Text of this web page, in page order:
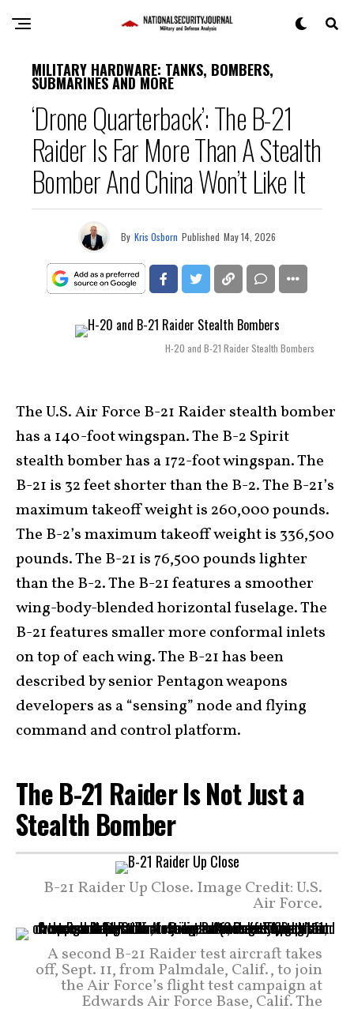
MILITARY HARDWARE: TANKS, BOMBERS,
SUBMARINES AND MORE
‘Drone Quarterback’: The B-21
Raider Is Far More Than A Stealth
Bomber And China Won’t Like It
By Kris Osborn Published May 14, 2026
H-20 and B-21 Raider Stealth Bombers
The U.S. Air Force B-21 Raider stealth bomber
has a 140-foot wingspan. The B-2 Spirit
stealth bomber has a 172-foot wingspan. The
B-21 is 32 feet shorter than the B-2. The B-21’s
maximum takeoff weight is 260,000 pounds.
The B-2’s maximum takeoff weight is 336,500
pounds. The B-21 is 76,500 pounds lighter
than the B-2. The B-21 features a smoother
wing-body-blended horizontal fuselage. The
B-21 features smaller more conformal inlets
on top of each wing. The B-21 has been
described by senior Pentagon weapons
developers as a “sensing” node and flying
command and control platform.
The B-21 Raider Is Not Just a
Stealth Bomber
B-21 Raider Up Close. Image Credit: U.S.
Air Force.
A second B-21 Raider test aircraft takes
off, Sept. 11, from Palmdale, Calif., to join
the Air Force’s flight test campaign at
Edwards Air Force Base, Calif. The